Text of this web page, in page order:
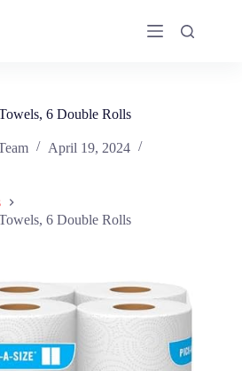
6 Double Rolls
April 19, 2024
6 Double Rolls